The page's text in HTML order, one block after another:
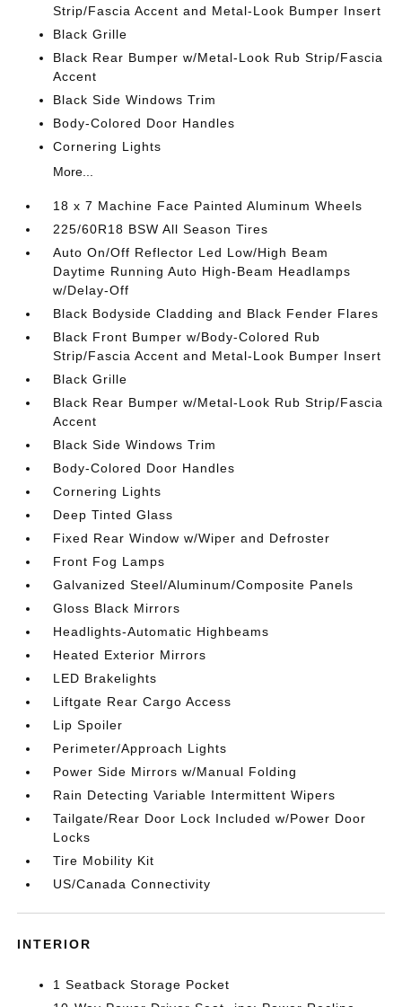
Strip/Fascia Accent and Metal-Look Bumper Insert
Black Grille
Black Rear Bumper w/Metal-Look Rub Strip/Fascia
Accent
Black Side Windows Trim
Body-Colored Door Handles
Cornering Lights
More...
18 x 7 Machine Face Painted Aluminum Wheels
225/60R18 BSW All Season Tires
Auto On/Off Reflector Led Low/High Beam
Daytime Running Auto High-Beam Headlamps
w/Delay-Off
Black Bodyside Cladding and Black Fender Flares
Black Front Bumper w/Body-Colored Rub
Strip/Fascia Accent and Metal-Look Bumper Insert
Black Grille
Black Rear Bumper w/Metal-Look Rub Strip/Fascia
Accent
Black Side Windows Trim
Body-Colored Door Handles
Cornering Lights
Deep Tinted Glass
Fixed Rear Window w/Wiper and Defroster
Front Fog Lamps
Galvanized Steel/Aluminum/Composite Panels
Gloss Black Mirrors
Headlights-Automatic Highbeams
Heated Exterior Mirrors
LED Brakelights
Liftgate Rear Cargo Access
Lip Spoiler
Perimeter/Approach Lights
Power Side Mirrors w/Manual Folding
Rain Detecting Variable Intermittent Wipers
Tailgate/Rear Door Lock Included w/Power Door
Locks
Tire Mobility Kit
US/Canada Connectivity
INTERIOR
1 Seatback Storage Pocket